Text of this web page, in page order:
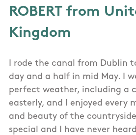
ROBERT from
Kingdom
I rode the canal from Dublin
day and a half in mid May. I
perfect weather, including a
easterly, and I enjoyed every
and beauty of the
special and I have never